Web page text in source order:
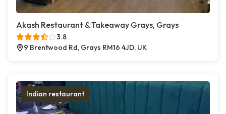
Akash Restaurant & Takeaway Grays, Grays
3.8
9 Brentwood Rd, Grays RM16 4JD, UK
Indian restaurant